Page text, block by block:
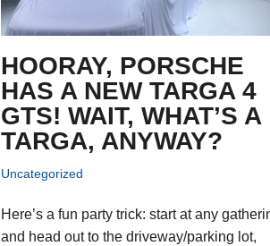
HOORAY, PORSCHE
HAS A NEW TARGA 4
GTS! WAIT, WHAT’S A
TARGA, ANYWAY?
Uncategorized
Here’s a fun party trick: start at any
and head out to the driveway/parking lot,